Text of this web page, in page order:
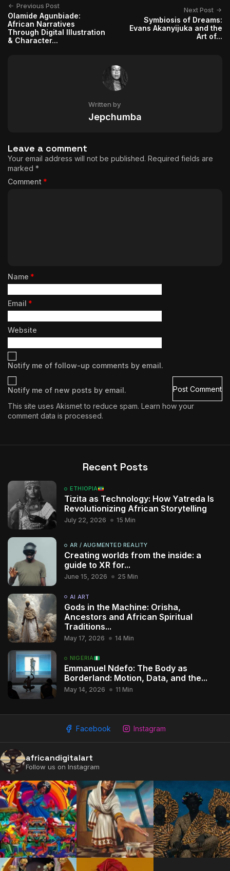
2009 - 2026 African Digital Art. All rights reserved.
Previous Post
Olamide Agunbiade:
African Narratives
Through Digital Illustration
& Character...
Next Post
Symbiosis of Dreams:
Evans Akanyijuka and the
Art of...
Written by
Jepchumba
Leave a comment
Your email address will not be published. Required fields are
marked *
Comment *
Name *
Email *
Website
Notify me of follow-up comments by email.
Notify me of new posts by email.
This site uses Akismet to reduce spam. Learn how your
comment data is processed.
Recent Posts
ETHIOPIA
Tizita as Technology: How Yatreda Is
Revolutionizing African Storytelling
July 22, 2026 15 Min
AR / AUGMENTED REALITY
Creating worlds from the inside: a
guide to XR for...
June 15, 2026 25 Min
AI ART
Gods in the Machine: Orisha,
Ancestors and African Spiritual
Traditions...
May 17, 2026 14 Min
NIGERIA
Emmanuel Ndefo: The Body as
Borderland: Motion, Data, and the...
May 14, 2026 11 Min
Facebook Instagram
africandigitalart
Follow us on Instagram